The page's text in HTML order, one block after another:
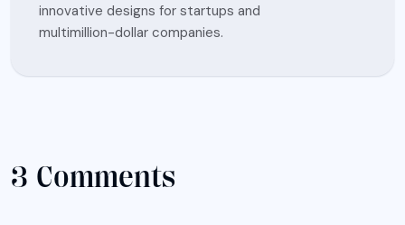
innovative designs for startups and
multimillion-dollar companies.
3 Comments